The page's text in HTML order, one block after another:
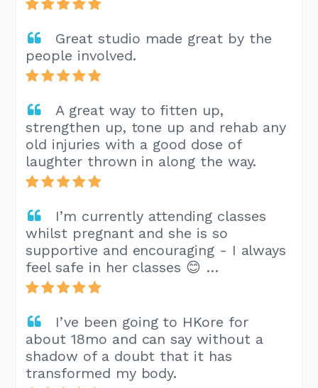
Great studio made great by the
people involved.
A great way to fitten up,
strengthen up, tone up and rehab any
old injuries with a good dose of
laughter thrown in along the way.
I’m currently attending classes
whilst pregnant and she is so
supportive and encouraging - I always
feel safe in her classes 😊 …
I’ve been going to HKore for
about 18mo and can say without a
shadow of a doubt that it has
transformed my body.